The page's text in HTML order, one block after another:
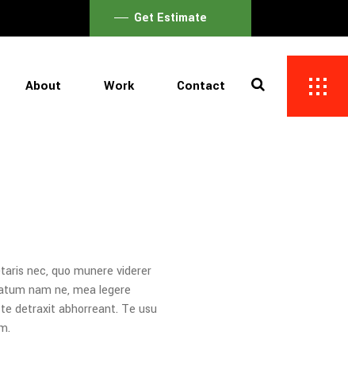
Get Estimate
About Work Contact
nec, quo munere viderer
nam ne, mea legere
detraxit abhorreant. Te usu